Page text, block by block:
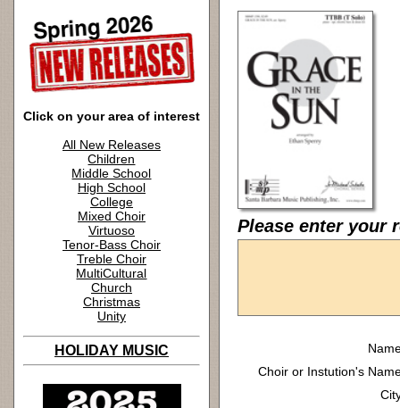
Click on your area of interest
All New Releases
Children
Middle School
High School
College
Mixed Choir
Virtuoso
Tenor-Bass Choir
Treble Choir
MultiCultural
Church
Christmas
Unity
HOLIDAY MUSIC
Please enter your
Choir or Instution's